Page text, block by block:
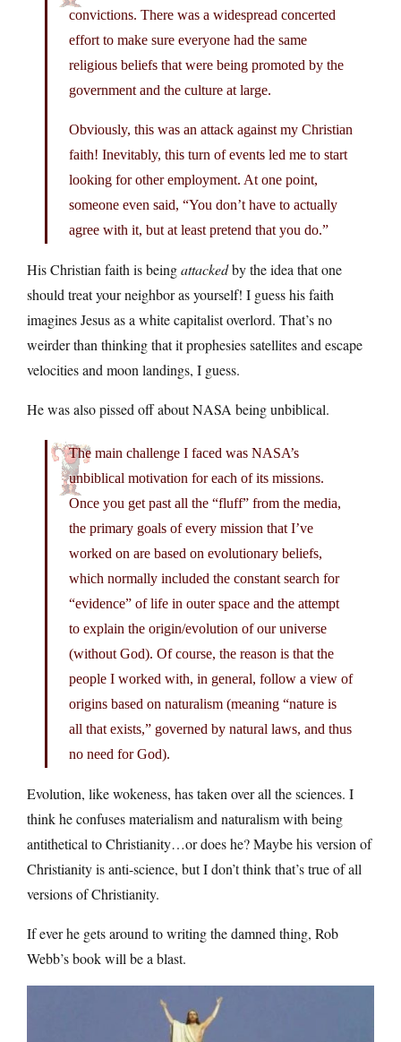
convictions. There was a widespread concerted
effort to make sure everyone had the same
religious beliefs that were being promoted by the
government and the culture at large.
Obviously, this was an attack against my Christian
faith! Inevitably, this turn of events led me to start
looking for other employment. At one point,
someone even said, “You don’t have to actually
agree with it, but at least pretend that you do.”
His Christian faith is beingattackedby the idea that one
should treat your neighbor as yourself! I guess his faith
imagines Jesus as a white capitalist overlord. That’s no
weirder than thinking that it prophesies satellites and escape
velocities and moon landings, I guess.
He was also pissed off about NASA being unbiblical.
The main challenge I faced was NASA’s
unbiblical motivation for each of its missions.
Once you get past all the “fluff” from the media,
the primary goals of every mission that I’ve
worked on are based on evolutionary beliefs,
which normally included the constant search for
“evidence” of life in outer space and the attempt
to explain the origin/evolution of our universe
(without God). Of course, the reason is that the
people I worked with, in general, follow a view of
origins based on naturalism (meaning “nature is
all that exists,” governed by natural laws, and thus
no need for God).
Evolution, like wokeness, has taken over all the sciences. I
think he confuses materialism and naturalism with being
antithetical to Christianity…or does he? Maybe his version of
Christianity is anti-science, but I don’t think that’s true of all
versions of Christianity.
If ever he gets around to writing the damned thing, Rob
Webb’s book will be a blast.